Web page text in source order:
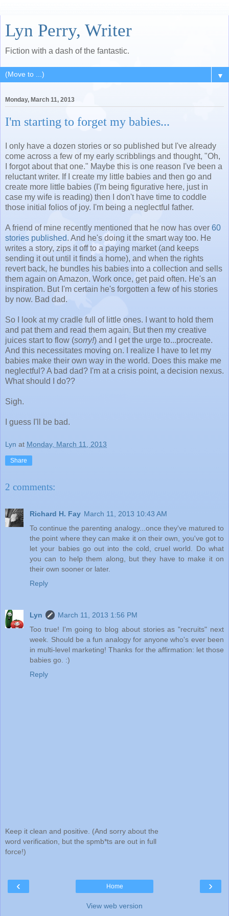
Lyn Perry, Writer
Fiction with a dash of the fantastic.
▼
Monday, March 11, 2013
I'm starting to forget my babies...
I only have a dozen stories or so published but I've already
come across a few of my early scribblings and thought, "Oh,
I forgot about that one." Maybe this is one reason I've been a
reluctant writer. If I create my little babies and then go and
create more little babies (I'm being figurative here, just in
case my wife is reading) then I don't have time to coddle
those initial folios of joy. I'm being a neglectful father.
A friend of mine recently mentioned that he now has over 60
stories published. And he's doing it the smart way too. He
writes a story, zips it off to a paying market (and keeps
sending it out until it finds a home), and when the rights
revert back, he bundles his babies into a collection and sells
them again on Amazon. Work once, get paid often. He's an
inspiration. But I'm certain he's forgotten a few of his stories
by now. Bad dad.
So I look at my cradle full of little ones. I want to hold them
and pat them and read them again. But then my creative
juices start to flow (sorry!) and I get the urge to...procreate.
And this necessitates moving on. I realize I have to let my
babies make their own way in the world. Does this make me
neglectful? A bad dad? I'm at a crisis point, a decision nexus.
What should I do??
Sigh.
I guess I'll be bad.
Lyn at Monday, March 11, 2013
Share
2 comments:
Richard H. Fay March 11, 2013 10:43 AM
To continue the parenting analogy...once they've matured to
the point where they can make it on their own, you've got to
let your babies go out into the cold, cruel world. Do what
you can to help them along, but they have to make it on
their own sooner or later.
Reply
Lyn
March 11, 2013 1:56 PM
Too true! I'm going to blog about stories as "recruits" next
week. Should be a fun analogy for anyone who's ever been
in multi-level marketing! Thanks for the affirmation: let those
babies go. :)
Reply
Keep it clean and positive. (And sorry about the
word verification, but the spmb*ts are out in full
force!)
‹ ›
Home
View web version